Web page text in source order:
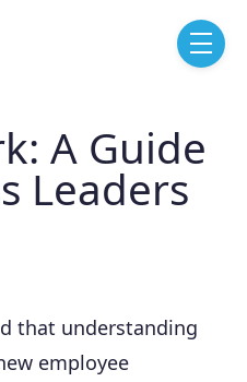
menu
A Guide
Leaders
that understanding
employee